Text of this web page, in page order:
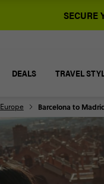
SECURE
DEALS TRAVEL
Europe Barcelona to